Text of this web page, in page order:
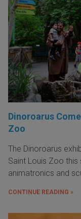
Dinoroarus
Zoo
The Dinoroarus
Saint Louis Zoo
animatronics and
CONTINUE READING »